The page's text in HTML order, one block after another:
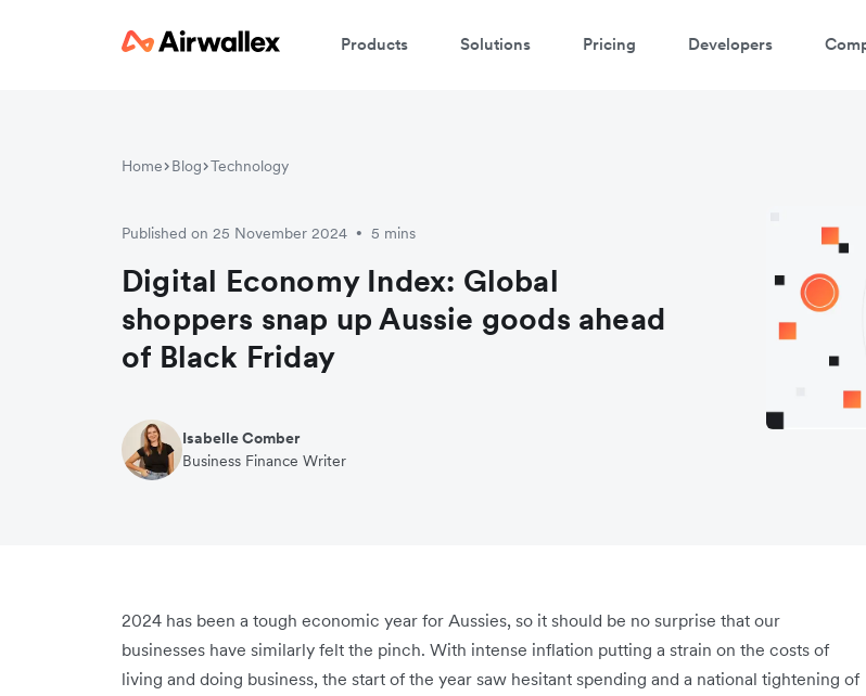
Products Solutions Pricing Developers
Home Blog Technology
Published on 25 November 2024 • 5 mins
Digital Economy Index: Global
shoppers snap up Aussie goods ahead
of Black Friday
Isabelle Comber
Business Finance Writer
2024 has been a tough economic year for Aussies, so it should be no surprise that our
businesses have similarly felt the pinch. With intense inflation putting a strain on the costs of
living and doing business, the start of the year saw hesitant spending and a national tightening of